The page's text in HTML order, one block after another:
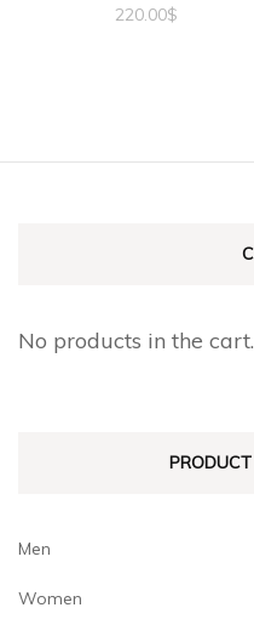
220.00$
multiple
be
the
No products in the cart.
Men
Women